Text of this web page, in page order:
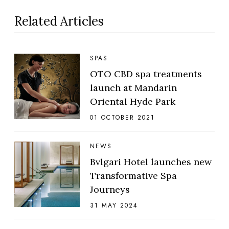
Related Articles
SPAS
OTO CBD spa treatments
launch at Mandarin
Oriental Hyde Park
01 OCTOBER 2021
NEWS
Bvlgari Hotel launches new
Transformative Spa
Journeys
31 MAY 2024